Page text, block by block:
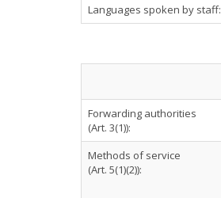
Languages spoken by staff:
Forwarding authorities
(Art. 3(1)):
Methods of service
(Art. 5(1)(2)):